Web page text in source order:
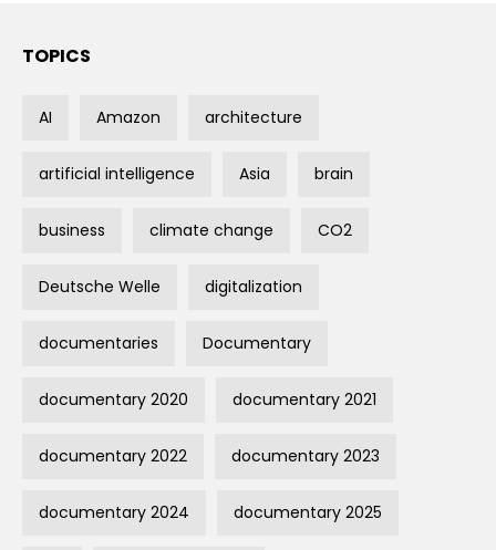
TOPICS
AI Amazon architecture
artificial intelligence Asia brain
business climate change CO2
Deutsche Welle digitalization
documentaries Documentary
documentary 2020 documentary 2021
documentary 2022 documentary 2023
documentary 2024 documentary 2025